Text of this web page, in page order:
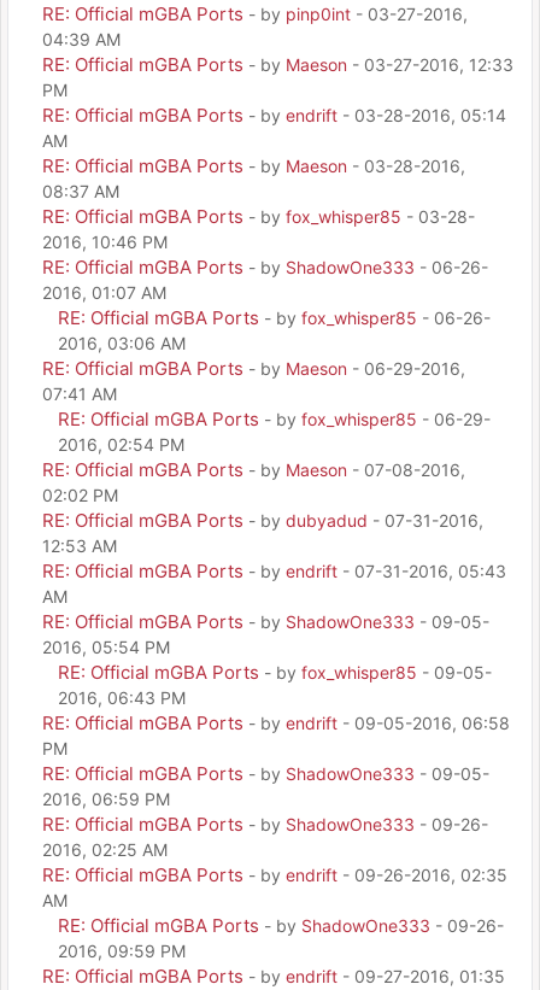
RE: Official mGBA Ports - by pinp0int - 03-27-2016,
04:39 AM
RE: Official mGBA Ports - by Maeson - 03-27-2016, 12:33
PM
RE: Official mGBA Ports - by endrift - 03-28-2016, 05:14
AM
RE: Official mGBA Ports - by Maeson - 03-28-2016,
08:37 AM
RE: Official mGBA Ports - by fox_whisper85 - 03-28-
2016, 10:46 PM
RE: Official mGBA Ports - by ShadowOne333 - 06-26-
2016, 01:07 AM
RE: Official mGBA Ports - by fox_whisper85 - 06-26-
2016, 03:06 AM
RE: Official mGBA Ports - by Maeson - 06-29-2016,
07:41 AM
RE: Official mGBA Ports - by fox_whisper85 - 06-29-
2016, 02:54 PM
RE: Official mGBA Ports - by Maeson - 07-08-2016,
02:02 PM
RE: Official mGBA Ports - by dubyadud - 07-31-2016,
12:53 AM
RE: Official mGBA Ports - by endrift - 07-31-2016, 05:43
AM
RE: Official mGBA Ports - by ShadowOne333 - 09-05-
2016, 05:54 PM
RE: Official mGBA Ports - by fox_whisper85 - 09-05-
2016, 06:43 PM
RE: Official mGBA Ports - by endrift - 09-05-2016, 06:58
PM
RE: Official mGBA Ports - by ShadowOne333 - 09-05-
2016, 06:59 PM
RE: Official mGBA Ports - by ShadowOne333 - 09-26-
2016, 02:25 AM
RE: Official mGBA Ports - by endrift - 09-26-2016, 02:35
AM
RE: Official mGBA Ports - by ShadowOne333 - 09-26-
2016, 09:59 PM
RE: Official mGBA Ports - by endrift - 09-27-2016, 01:35